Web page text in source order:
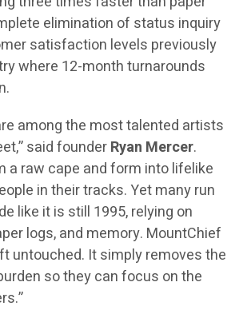
elimination of status inquiry
satisfaction levels previously
where 12-month turnarounds
among the most talented artists
said founderRyan Mercer.
a raw cape and form into lifelike
in their tracks. Yet many run
like it is still 1995, relying on
logs, and memory. MountChief
untouched. It simply removes the
so they can focus on the